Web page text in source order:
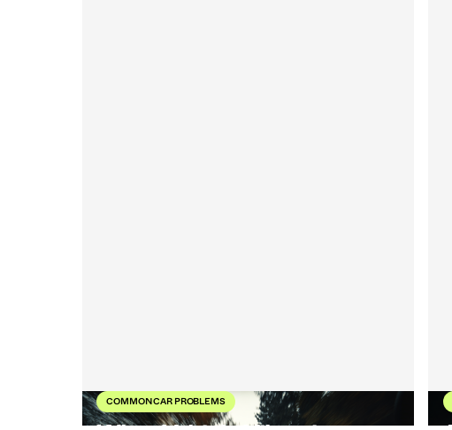
COMMON CAR PROBLEMS